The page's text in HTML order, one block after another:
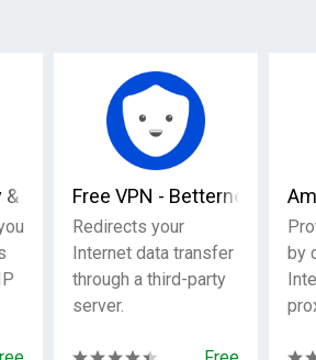
& WiFi SecurityFree VPN - Betternet VPN
Redirects your
Internet data transfer
through a third-party
server.
by